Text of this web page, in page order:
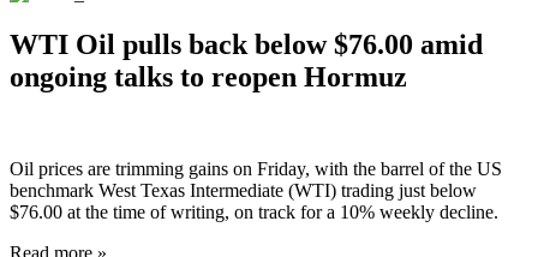
WTI Oil pulls back below $76.00 amid
ongoing talks to reopen Hormuz
Oil prices are trimming gains on Friday, with the barrel of the US
benchmark West Texas Intermediate (WTI) trading just below
$76.00 at the time of writing, on track for a 10% weekly decline.